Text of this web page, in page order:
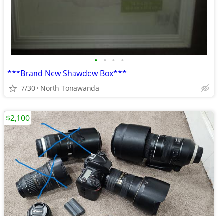
• • • •
***Brand New Shawdow Box***
7/30 North Tonawanda
$2,100